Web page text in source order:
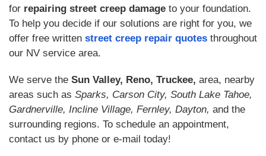
for repairing street creep damage to your foundation.
To help you decide if our solutions are right for you, we
offer free written street creep repair quotes throughout
our NV service area.
We serve the Sun Valley, Reno, Truckee, area, nearby
areas such as Sparks, Carson City, South Lake Tahoe,
Gardnerville, Incline Village, Fernley, Dayton, and the
surrounding regions. To schedule an appointment,
contact us by phone or e-mail today!